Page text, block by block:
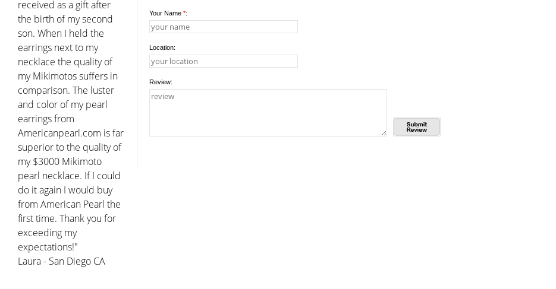
received as a gift after
the birth of my second
son. When I held the
earrings next to my
necklace the quality of
my Mikimotos suffers in
comparison. The luster
and color of my pearl
earrings from
Americanpearl.com is far
superior to the quality of
my $3000 Mikimoto
pearl necklace. If I could
do it again I would buy
from American Pearl the
first time. Thank you for
exceeding my
expectations!"
Laura - San Diego CA
Your Name *:
Location:
Review: